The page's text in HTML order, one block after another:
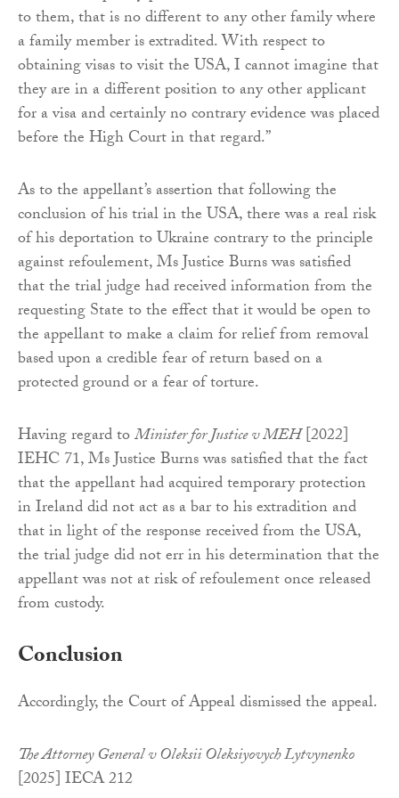
to them, that is no different to any other family where
a family member is extradited. With respect to
obtaining visas to visit the USA, I cannot imagine that
they are in a different position to any other applicant
for a visa and certainly no contrary evidence was placed
before the High Court in that regard.”
As to the appellant’s assertion that following the
conclusion of his trial in the USA, there was a real risk
of his deportation to Ukraine contrary to the principle
against refoulement, Ms Justice Burns was satisfied
that the trial judge had received information from the
requesting State to the effect that it would be open to
the appellant to make a claim for relief from removal
based upon a credible fear of return based on a
protected ground or a fear of torture.
Having regard toMinister for Justice v MEH[2022]
IEHC 71, Ms Justice Burns was satisfied that the fact
that the appellant had acquired temporary protection
in Ireland did not act as a bar to his extradition and
that in light of the response received from the USA,
the trial judge did not err in his determination that the
appellant was not at risk of refoulement once released
from custody.
Conclusion
Accordingly, the Court of Appeal dismissed the appeal.
The Attorney General v Oleksii Oleksiyovych Lytvynenko
[2025] IECA 212